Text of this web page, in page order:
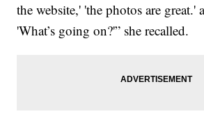
the website,' 'the photos are great.'
'What’s going on?'” she recalled.